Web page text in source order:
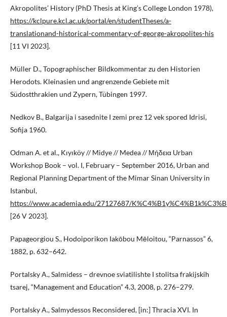
Akropolites’ History (PhD Thesis at King’s College London 1978),
https://kclpure.kcl.ac.uk/portal/en/studentTheses/a-
translationand-historical-commentary-of-george-akropolites-his
[11 VI 2023].
Müller D., Topographischer Bildkommentar zu den Historien
Herodots. Kleinasien und angrenzende Gebiete mit
Südostthrakien und Zypern, Tübingen 1997.
Nedkov B., Balgarija i sasednite I zemi prez 12 vek spored Idrisi,
Sofija 1960.
Odman A. et al., Kıyıköy // Midye // Medea // Μήδεια Urban
Workshop Book – vol. I, February – September 2016, Urban and
Regional Planning Department of the Mimar Sinan University in
Istanbul,
https://www.academia.edu/27127687/
[26 V 2023].
Papageorgiou S., Hodoiporikon Iakōbou Mēloitou, “Parnassos” 6,
1882, p. 632–642.
Portalsky A., Salmidess – drevnoe sviatilishte I stolitsa frakijskih
tsarej, “Management and Education” 4.3, 2008, p. 276–279.
Portalsky A., Salmydessos Reconsidered, [in:] Thracia XVI. In